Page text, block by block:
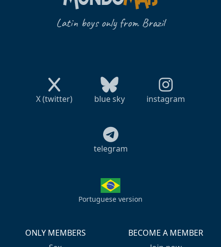
Latin boys only from Brazil
X (twitter) blue sky instagram
telegram
Portuguese version
ONLY MEMBERS
BECOME A MEMBER